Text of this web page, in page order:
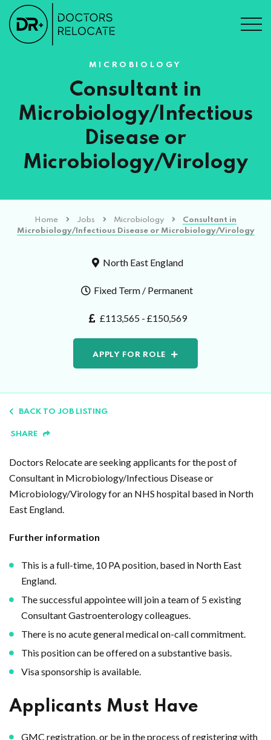
MICROBIOLOGY
Consultant in
Microbiology/Infectious
Disease or
Microbiology/Virology
Home Jobs Microbiology
Consultant in
Microbiology/Infectious Disease or Microbiology/Virology
North East England
Fixed Term / Permanent
£113,565 - £150,569
APPLY FOR ROLE
BACK TO JOB LISTING
SHARE
Doctors Relocate are seeking applicants for the post of
Consultant in Microbiology/Infectious Disease or
Microbiology/Virology for an NHS hospital based in North
East England.
Further information
This is a full-time, 10 PA position, based in North East
England.
The successful appointee will join a team of 5 existing
Consultant Gastroenterology colleagues.
There is no acute general medical on-call commitment.
This position can be offered on a substantive basis.
Visa sponsorship is available.
Applicants Must Have
GMC registration, or be in the process of registering with